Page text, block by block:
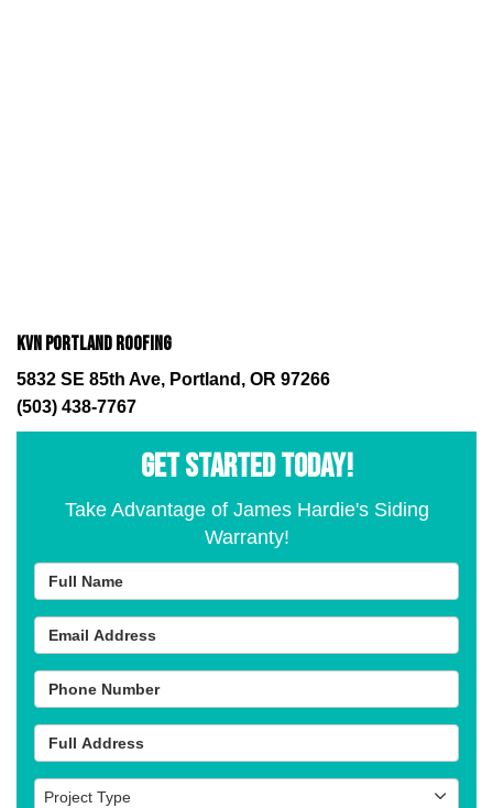
KVN Portland Roofing
5832 SE 85th Ave, Portland, OR 97266
(503) 438-7767
GET STARTED TODAY!
Take Advantage of James Hardie's Siding
Warranty!
Full Name
Email Address
Phone Number
Full Address
Project Type
Project Type